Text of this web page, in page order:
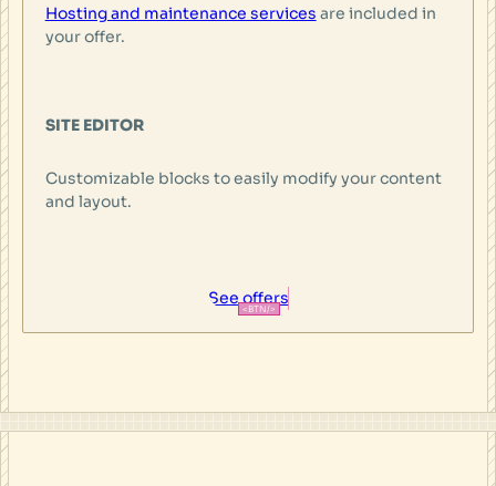
Hosting and maintenance services are included in
your offer.
SITE EDITOR
Customizable blocks to easily modify your content
and layout.
See offers